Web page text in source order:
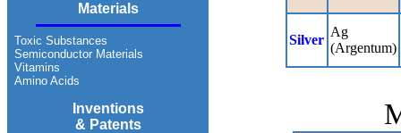
Materials
Toxic Substances
Semiconductor Materials
Vitamins
Amino Acids
Inventions
& Patents
Silver
Ag
(Argentum)